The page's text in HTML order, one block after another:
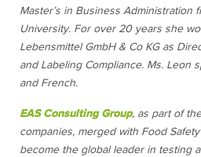
Master’s in Business Administration
University. For over 20 years she
Lebensmittel GmbH & Co KG as
and Labeling Compliance. Ms. Leon
and French.
EAS Consulting Group, as part of
companies, merged with Food
become the global leader in testing